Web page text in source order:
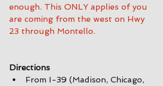
enough. This ONLY applies of you
are coming from the west on Hwy
23 through Montello.
Directions
From I-39 (Madison, Chicago,